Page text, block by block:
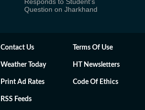
Question on Jharkhand
Contact Us Terms Of Use
Weather Today HT Newsletters
Print Ad Rates Code Of Ethics
RSS Feeds